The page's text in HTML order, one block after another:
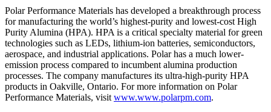
Polar Performance Materials has developed a breakthrough process
for manufacturing the world’s highest-purity and lowest-cost High
Purity Alumina (HPA). HPA is a critical specialty material for green
technologies such as LEDs, lithium-ion batteries, semiconductors,
aerospace, and industrial applications. Polar has a much lower-
emission process compared to incumbent alumina production
processes. The company manufactures its ultra-high-purity HPA
products in Oakville, Ontario. For more information on Polar
Performance Materials, visit www.www.polarpm.com.